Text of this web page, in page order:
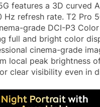
features a 3D curved
Hz refresh rate. T2 Pro
grade DCI-P3
full and bright color
cinema-grade
local peak brightness
clear visibility even in